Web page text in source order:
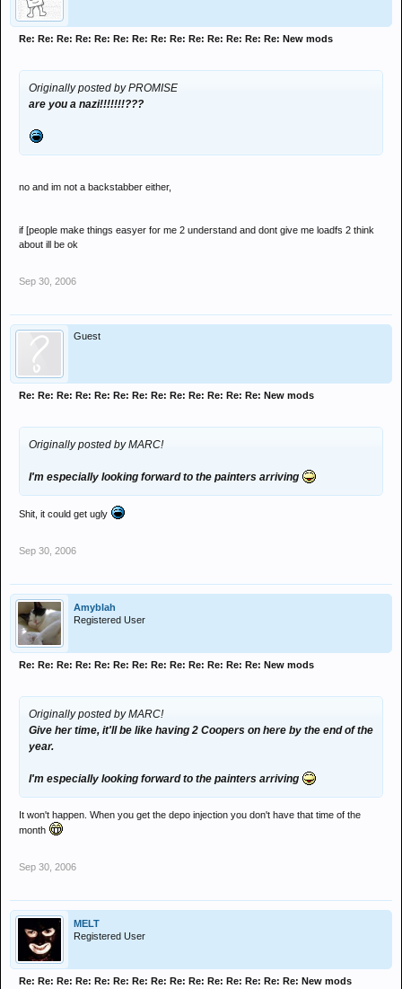
Re: Re: Re: Re: Re: Re: Re: Re: Re: Re: Re: Re: Re: Re: New mods
Originally posted by PROMISE
are you a nazi!!!!!!!???
no and im not a backstabber either,
if [people make things easyer for me 2 understand and dont give me loadfs 2 think
about ill be ok
Sep 30, 2006
Guest
Re: Re: Re: Re: Re: Re: Re: Re: Re: Re: Re: Re: Re: New mods
Originally posted by MARC!
I'm especially looking forward to the painters arriving
Shit, it could get ugly
Sep 30, 2006
Amyblah
Registered User
Re: Re: Re: Re: Re: Re: Re: Re: Re: Re: Re: Re: Re: New mods
Originally posted by MARC!
Give her time, it'll be like having 2 Coopers on here by the end of the
year.
I'm especially looking forward to the painters arriving
It won't happen. When you get the depo injection you don't have that time of the
month
Sep 30, 2006
MELT
Registered User
Re: Re: Re: Re: Re: Re: Re: Re: Re: Re: Re: Re: Re: Re: Re: New mods